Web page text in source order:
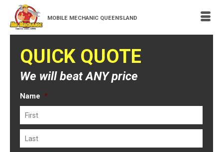
MOBILE MECHANIC QUEENSLAND
QUICK QUOTE
We will beat ANY price
Name *